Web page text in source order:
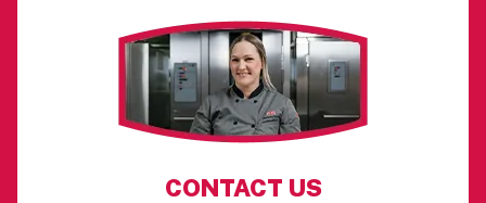
CONTACT US